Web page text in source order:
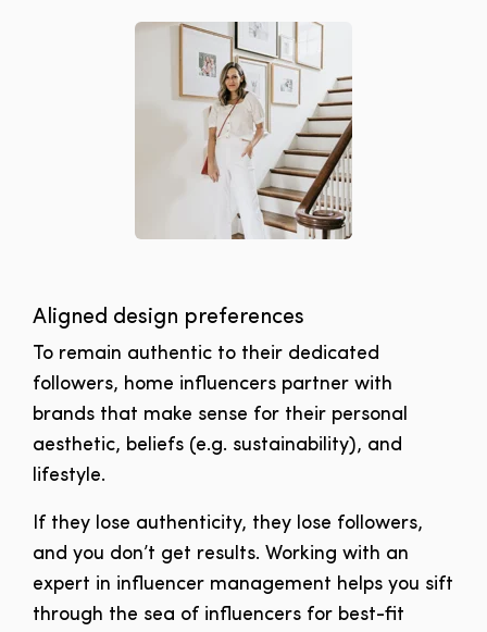
Aligned design preferences
To remain authentic to their dedicated
followers, home influencers partner with
brands that make sense for their personal
aesthetic, beliefs (e.g. sustainability), and
lifestyle.
If they lose authenticity, they lose followers,
and you don’t get results. Working with an
expert in influencer management helps you sift
through the sea of influencers for best-fit